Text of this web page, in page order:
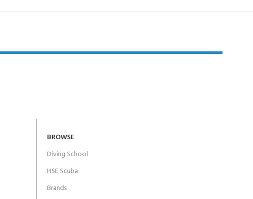
BROWSE
Diving School
HSE Scuba
Brands